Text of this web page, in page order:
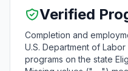
Verified
Completion and
U.S. Department of
programs on the state